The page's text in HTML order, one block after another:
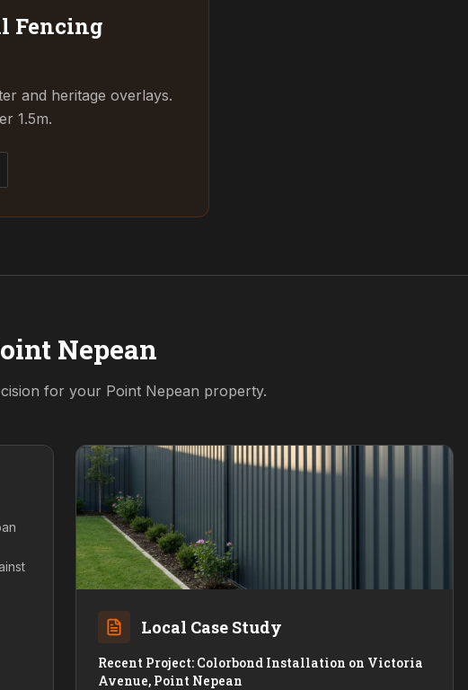
Fencing
and heritage overlays.
1.5m.
Nepean
for your Point Nepean property.
Local Case Study
Recent Project: Colorbond Installation on Victoria
Avenue, Point Nepean